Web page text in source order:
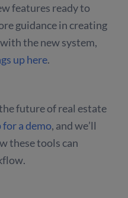
features ready to
guidance in creating
the new system,
up here.
future of real estate
for a demo, and we’ll
these tools can